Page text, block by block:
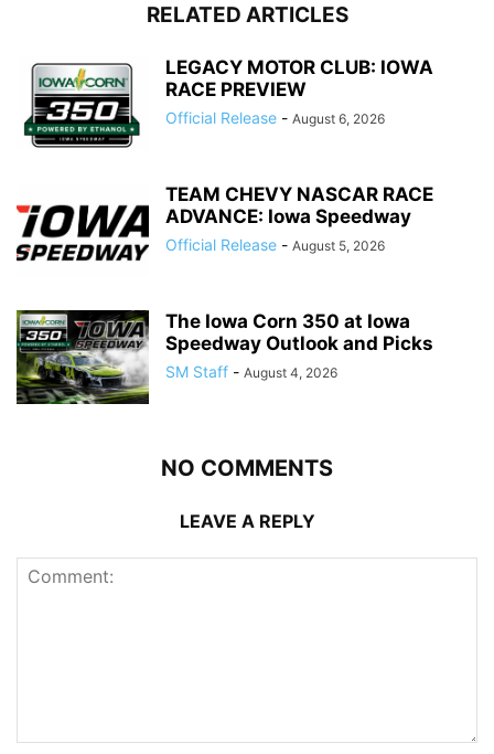
RELATED ARTICLES
LEGACY MOTOR CLUB: IOWA
RACE PREVIEW
Official Release - August 6, 2026
TEAM CHEVY NASCAR RACE
ADVANCE: Iowa Speedway
Official Release - August 5, 2026
The Iowa Corn 350 at Iowa
Speedway Outlook and Picks
SM Staff - August 4, 2026
NO COMMENTS
LEAVE A REPLY